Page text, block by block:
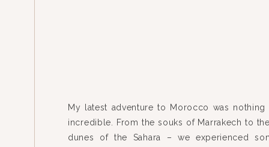
My latest adventure to Morocco was
incredible. From the souks of Marrakech to
dunes of the Sahara – we experienced